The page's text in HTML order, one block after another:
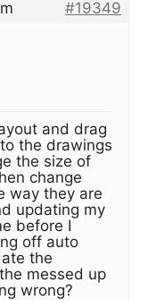
#19349
and drag
the drawings
the size of
change
way they are
updating my
before I
off auto
the
messed up
wrong?